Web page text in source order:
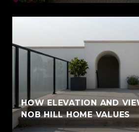
HOW ELEVATION AND
NOB HILL HOME VALUES